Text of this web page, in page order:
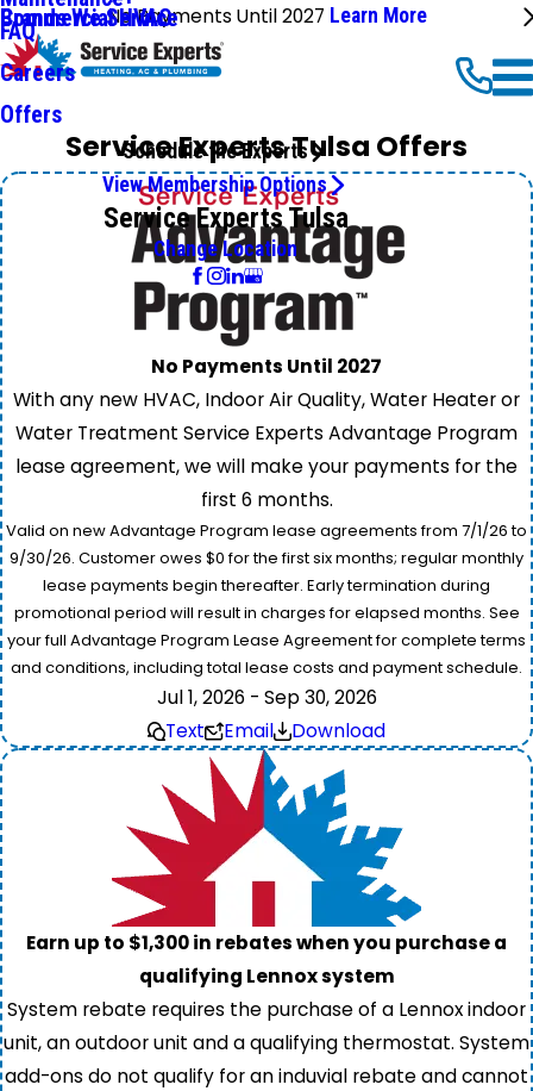
No Payments Until 2027 Learn More
Commercial HVAC
Brands We Service
FAQ
Careers
Offers
Schedule the Experts
View Membership Options
Service Experts Tulsa
Change Location
Service Experts Tulsa Offers
No Payments Until 2027
With any new HVAC, Indoor Air Quality, Water Heater or
Water Treatment Service Experts Advantage Program
lease agreement, we will make your payments for the
first 6 months.
Valid on new Advantage Program lease agreements from 7/1/26 to
9/30/26. Customer owes $0 for the first six months; regular monthly
lease payments begin thereafter. Early termination during
promotional period will result in charges for elapsed months. See
your full Advantage Program Lease Agreement for complete terms
and conditions, including total lease costs and payment schedule.
Jul 1, 2026 - Sep 30, 2026
Text
Email Download
Earn up to $1,300 in rebates when you purchase a
qualifying Lennox system
System rebate requires the purchase of a Lennox indoor
unit, an outdoor unit and a qualifying thermostat. System
add-ons do not qualify for an induvial rebate and cannot